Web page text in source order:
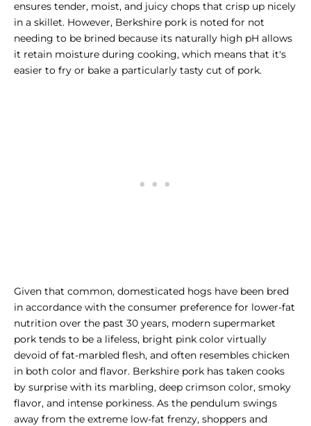
ensures tender, moist, and juicy chops that crisp up nicely
in a skillet. However, Berkshire pork is noted for not
needing to be brined because its naturally high pH allows
it retain moisture during cooking, which means that it's
easier to fry or bake a particularly tasty cut of pork.
Given that common, domesticated hogs have been bred
in accordance with the consumer preference for lower-fat
nutrition over the past 30 years, modern supermarket
pork tends to be a lifeless, bright pink color virtually
devoid of fat-marbled flesh, and often resembles chicken
in both color and flavor. Berkshire pork has taken cooks
by surprise with its marbling, deep crimson color, smoky
flavor, and intense porkiness. As the pendulum swings
away from the extreme low-fat frenzy, shoppers and